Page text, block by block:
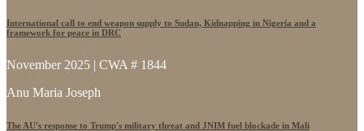
International call to end weapon supply to Sudan, Kidnapping in Nigeria and a
framework for peace in DRC
November 2025 | CWA # 1844
Anu Maria Joseph
The AU's response to Trump's military threat and JNIM fuel blockade in Mali